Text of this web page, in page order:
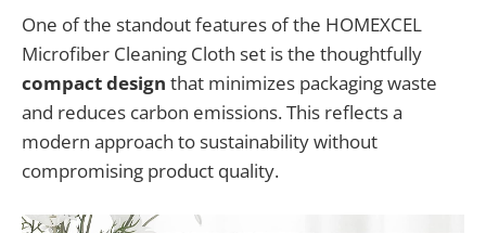
One of the standout features of the HOMEXCEL
Microfiber Cleaning Cloth set is the thoughtfully
compact design that minimizes packaging waste
and reduces carbon emissions. This reflects a
modern approach to sustainability without
compromising product quality.